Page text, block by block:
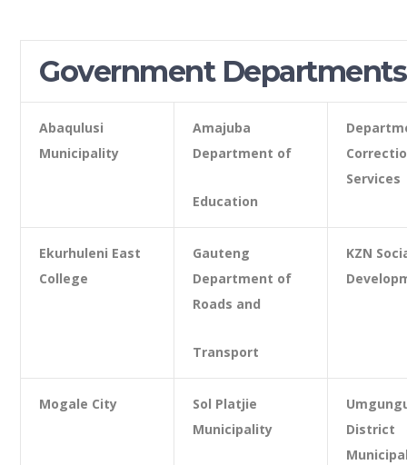
Government Departments
Abaqulusi
Municipality
Amajuba
Department of
Education
Services
Ekurhuleni East
College
Gauteng
Department of
Roads and
Transport
KZN
Mogale City
Sol Platjie
Municipality
District